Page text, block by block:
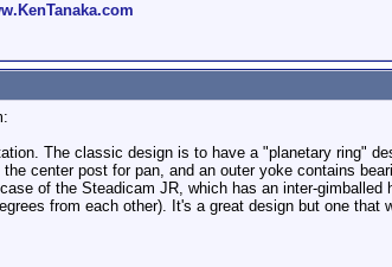
The classic design is to have a "planetary ring"
center post for pan, and an outer yoke contains
of the Steadicam JR, which has an inter-
from each other). It's a great design but one that